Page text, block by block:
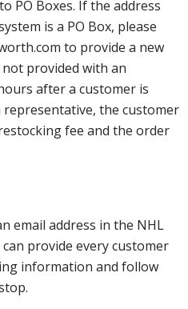
PO Boxes. If the address
is a PO Box, please
to provide a new
provided with an
after a customer is
the customer
fee and the order
email address in the NHL
provide every customer
information and follow